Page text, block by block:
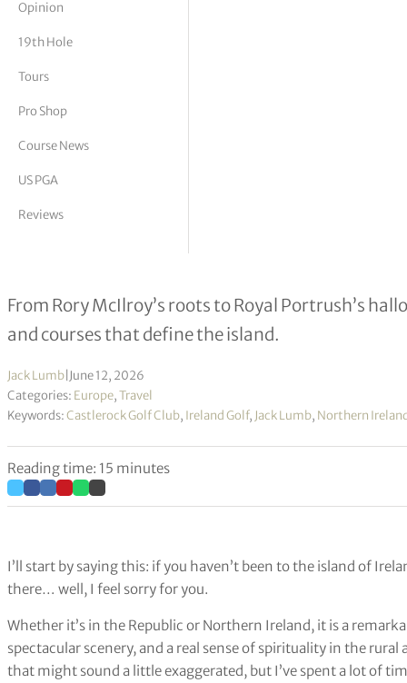
Vickers
Opinion
19th Hole
Tours
Pro Shop
Course News
US PGA
Reviews
The Soul of Irish Golf
From Rory McIlroy’s roots to Royal Portrush’s
and courses that define the island.
Jack Lumb June 12, 2026
Categories: Europe,Travel
Keywords:Castlerock Golf Club, Ireland Golf, Jack Lumb, Northern
Reading time: 15 minutes
I’ll start by saying this: if you haven’t been to the island of
there… well, I feel sorry for you.
Whether it’s in the Republic or Northern Ireland, it is a
spectacular scenery, and a real sense of spirituality in the rural
that might sound a little exaggerated, but I’ve spent a lot of